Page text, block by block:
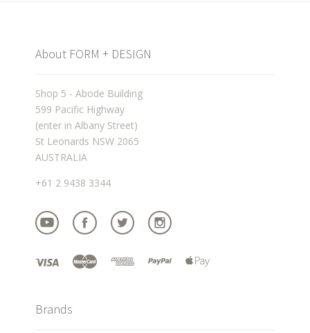
About FORM + DESIGN
Shop 5 - Abode Building
599 Pacific Highway
(enter in Albany Street)
St Leonards NSW 2065
AUSTRALIA
+61 2 9438 3344
Brands